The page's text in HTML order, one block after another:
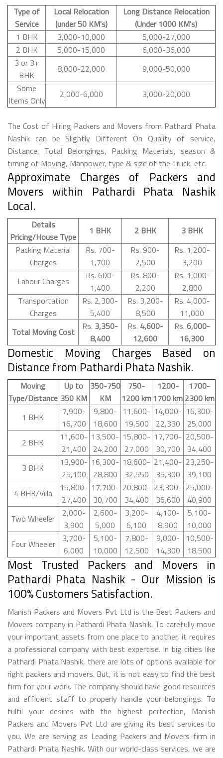
Type of
Service
Local Relocation
(under 50 KM's)
Long Distance Relocation
(Under 1000 KM's)
1 BHK
3,000-10,000
5,000-27,000
2 BHK
5,000-15,000
6,000-36,000
3 or 3+
BHK
8,000-22,000
9,000-50,000
Some
Items Only
2,000-6,000 3,000-20,000
The Cost of Hiring Packers and Movers from Pathardi Phata
Nashik can be Slightly Different On Quality of service,
Distance, Total Belongings, Packing Materials, season &
timing of Moving, Manpower, type & size of the Truck, etc.
Approximate Charges of Packers and
Movers within Pathardi Phata Nashik
Local.
Details
Pricing/House Type
1 BHK 2 BHK
3 BHK
Packing Material
Charges
Rs. 700-
1,700
Rs. 900-
2,500
Rs. 1,200-
3,200
Labour Charges
Rs. 600-
1,400
Rs. 800-
2,200
Rs. 1,000-
2,800
Transportation
Charges
Rs. 2,300-
5,400
Rs. 3,200-
8,500
Rs. 4,000-
11,000
Total Moving Cost
Rs. 3,350-
8,400
Rs. 4,600-
12,600
Rs. 6,000-
16,300
Domestic Moving Charges Based on
Distance from Pathardi Phata Nashik.
Moving
Type/Distance
Up to
350 KM
350-750
KM
750-
1200 km
1200-
1700 km
1700-
2300 km
1 BHK
7,900-
16,700
9,800-
18,600
11,600-
19,500
14,000-
22,330
16,300-
25,000
2 BHK
11,600-
21,400
13,500-
24,200
15,800-
27,000
17,700-
30,700
20,500-
34,400
3 BHK
13,900-
25,100
16,300-
28,800
18,600-
32,550
21,400-
35,300
23,250-
39,100
4 BHK/Villa
15,800-
27,400
17,700-
30,700
20,800-
34,400
23,300-
36,600
25,000-
40,900
Two Wheeler
2,000-
3,900
2,600-
5,000
3,200-
6,100
4,100-
8,900
5,100-
10,000
Four Wheeler
3,700-
6,000
5,100-
10,000
7,800-
12,500
9,000-
14,300
10,500-
18,500
Most Trusted Packers and Movers in
Pathardi Phata Nashik - Our Mission is
100% Customers Satisfaction.
Manish Packers and Movers Pvt Ltd is the Best Packers and
Movers company in Pathardi Phata Nashik. To carefully move
your important assets from one place to another, it requires
a professional company with best expertise. In big cities like
Pathardi Phata Nashik, there are lots of options available for
right packers and movers. But, it is not easy to find the best
firm for your work. The company should have good resources
and efficient staff to properly handle your belongings. To
fulfil your desires with the highest perfection, Manish
Packers and Movers Pvt Ltd are giving its best services to
you. We are serving as Leading Packers and Movers firm in
Pathardi Phata Nashik. With our world-class services, we are